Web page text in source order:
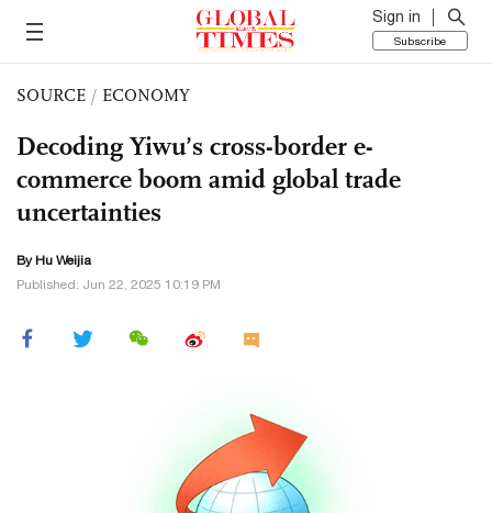
Sign in
Subscribe
SOURCE / ECONOMY
Decoding Yiwu’s cross-border e-
commerce boom amid global trade
uncertainties
By Hu Weijia
Published: Jun 22, 2025 10:19 PM